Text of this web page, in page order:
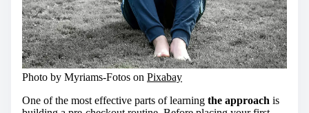
Photo by Myriams-Fotos on Pixabay
One of the most effective parts of learning the approach is